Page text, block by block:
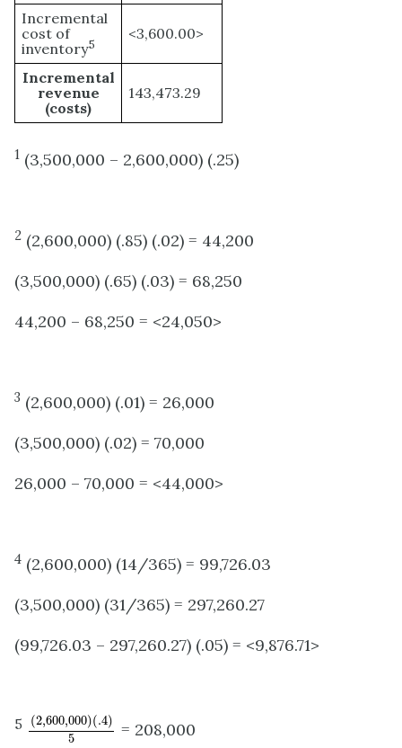
Incremental
cost of
inventory5
<3,600.00>
Incremental
revenue
(costs)
143,473.29
1 (3,500,000 – 2,600,000) (.25)
2 (2,600,000) (.85) (.02) = 44,200
(3,500,000) (.65) (.03) = 68,250
44,200 – 68,250 = <24,050>
3 (2,600,000) (.01) = 26,000
(3,500,000) (.02) = 70,000
26,000 – 70,000 = <44,000>
4 (2,600,000) (14/365) = 99,726.03
(3,500,000) (31/365) = 297,260.27
(99,726.03 – 297,260.27) (.05) = <9,876.71>
5 (2,600,000)(.4)
5
(2,600,000
= 208,000